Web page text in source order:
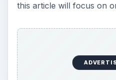
this article will focus on